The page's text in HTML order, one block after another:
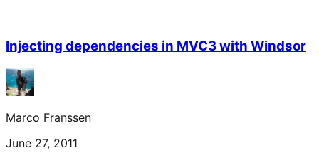
Injecting dependencies in MVC3 with Windsor
Marco Franssen
June 27, 2011